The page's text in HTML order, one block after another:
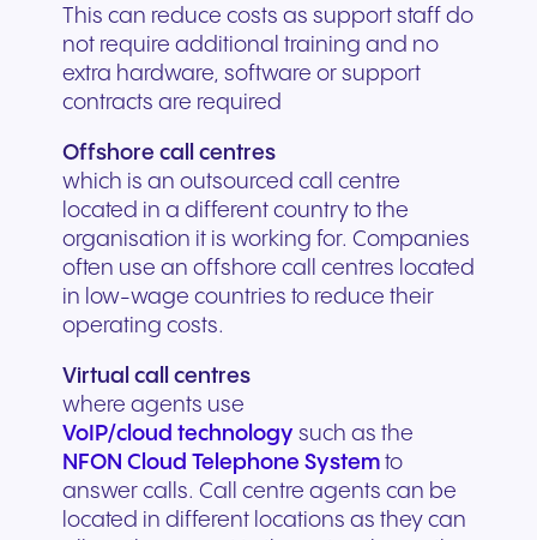
This can reduce costs as support staff do
not require additional training and no
extra hardware, software or support
contracts are required
Offshore call centres
which is an outsourced call centre
located in a different country to the
organisation it is working for. Companies
often use an offshore call centres located
in low-wage countries to reduce their
operating costs.
Virtual call centres
where agents use
VoIP/cloud technology such as the
NFON Cloud Telephone System to
answer calls. Call centre agents can be
located in different locations as they can